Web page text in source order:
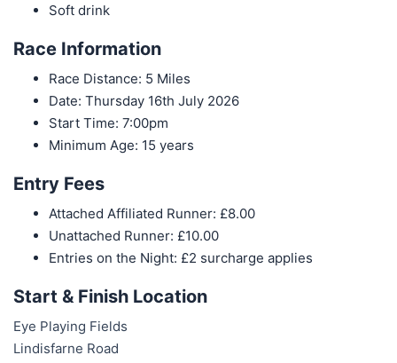
Soft drink
Race Information
Race Distance: 5 Miles
Date: Thursday 16th July 2026
Start Time: 7:00pm
Minimum Age: 15 years
Entry Fees
Attached Affiliated Runner: £8.00
Unattached Runner: £10.00
Entries on the Night: £2 surcharge applies
Start & Finish Location
Eye Playing Fields
Lindisfarne Road